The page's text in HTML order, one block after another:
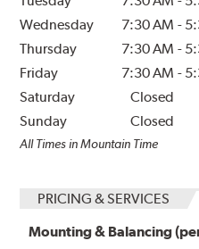
Wednesday
7:30 AM -
Thursday
7:30 AM -
Friday
7:30 AM -
Saturday
Closed
Sunday
Closed
All Times in Mountain Time
PRICING & SERVICES
Mounting & Balancing